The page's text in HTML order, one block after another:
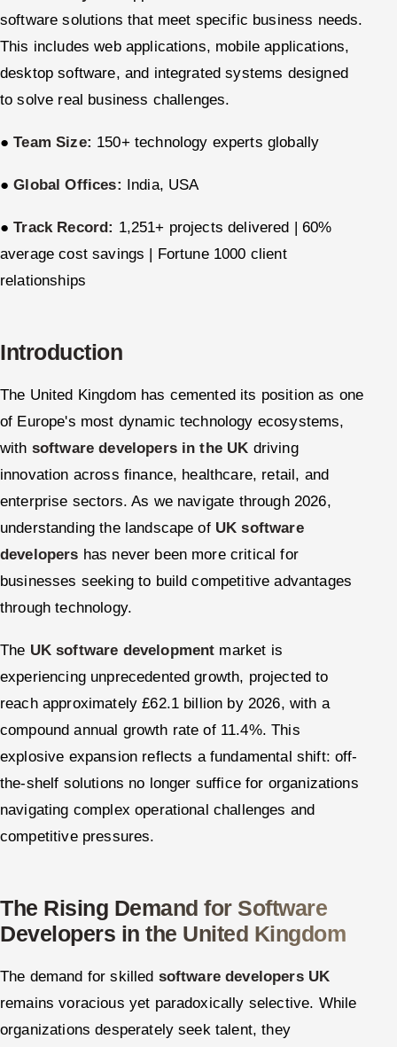
IoT / Embedded Systems
Our Work
Book a call
software solutions that meet specific business needs.
This includes web applications, mobile applications,
desktop software, and integrated systems designed
to solve real business challenges.
● Team Size: 150+ technology experts globally
● Global Offices: India, USA
● Track Record: 1,251+ projects delivered | 60%
average cost savings | Fortune 1000 client
relationships
Introduction
The United Kingdom has cemented its position as one
of Europe's most dynamic technology ecosystems,
with software developers in the UK driving
innovation across finance, healthcare, retail, and
enterprise sectors. As we navigate through 2026,
understanding the landscape of UK software
developers has never been more critical for
businesses seeking to build competitive advantages
through technology.
The UK software development market is
experiencing unprecedented growth, projected to
reach approximately £62.1 billion by 2026, with a
compound annual growth rate of 11.4%. This
explosive expansion reflects a fundamental shift: off-
the-shelf solutions no longer suffice for organizations
navigating complex operational challenges and
competitive pressures.
The Rising Demand for Software
Developers in the United Kingdom
The demand for skilled software developers UK
remains voracious yet paradoxically selective. While
organizations desperately seek talent, they